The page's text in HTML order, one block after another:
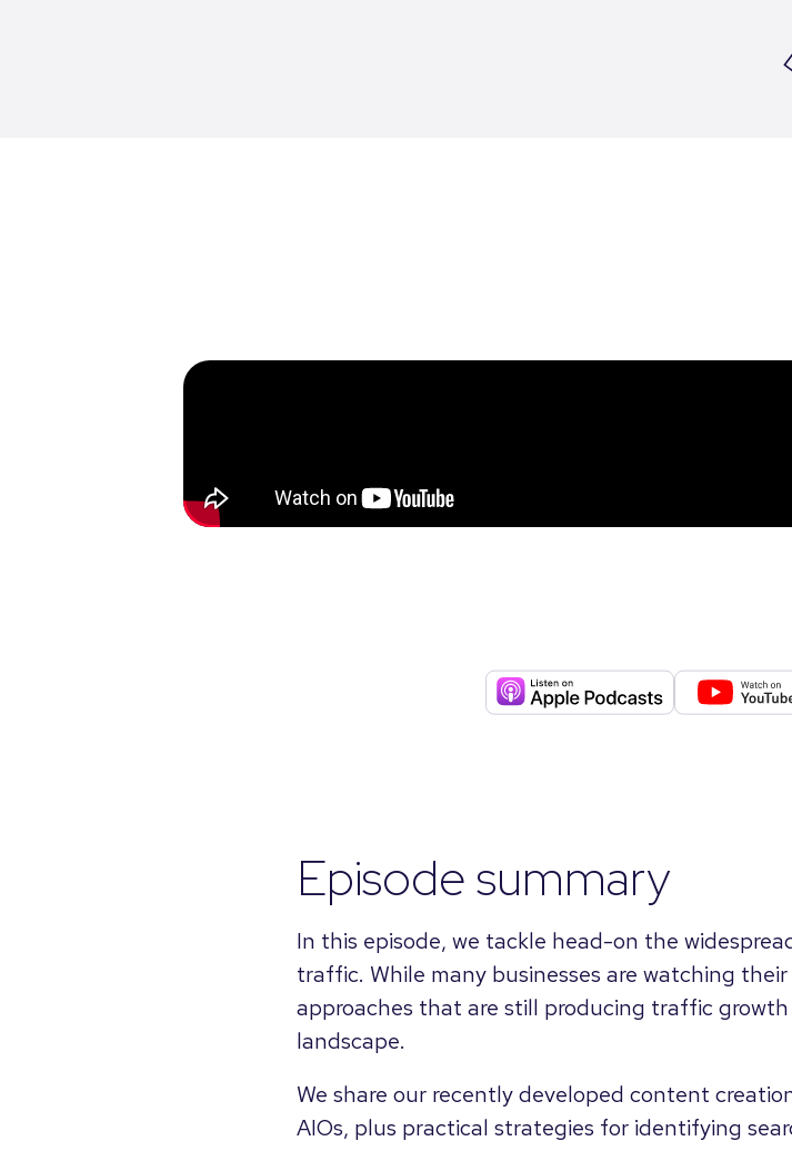
Episode summary
In this episode, we tackle head-on the
traffic. While many businesses are watching
approaches that are still producing traffic
landscape.
We share our recently developed content
AIOs, plus practical strategies for identifying